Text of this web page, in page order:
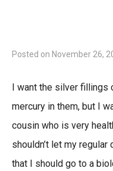
Posted on November 26,
I want the silver fillings
mercury in them, but I
cousin who is very
shouldn’t let my
that I should go to a